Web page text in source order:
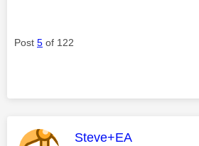
Post 5 of 122
This message was
Steve+EA